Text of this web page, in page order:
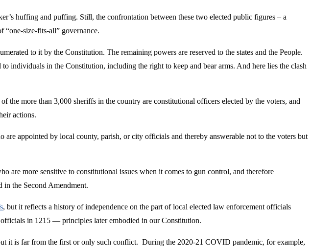
huffing and puffing. Still, the confrontation between these two elected public figures – a
“one-size-fits-all” governance.
to it by the Constitution. The remaining powers are reserved to the states and the People.
individuals in the Constitution, including the right to keep and bear arms. And here lies the clash
the more than 3,000 sheriffs in the country are constitutional officers elected by the voters, and
actions.
appointed by local county, parish, or city officials and thereby answerable not to the voters but
are more sensitive to constitutional issues when it comes to gun control, and therefore
in the Second Amendment.
, but it reflects a history of independence on the part of local elected law enforcement officials
in 1215 — principles later embodied in our Constitution.
it is far from the first or only such conflict. During the 2020-21 COVID pandemic, for example,